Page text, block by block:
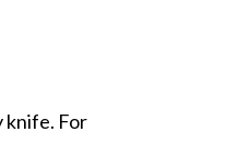
knife. For